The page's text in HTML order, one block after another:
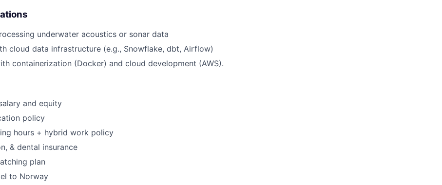
underwater acoustics or sonar data
cloud data infrastructure (e.g., Snowflake, dbt, Airflow)
containerization (Docker) and cloud development (AWS).
and equity
policy
hours + hybrid work policy
& dental insurance
plan
to Norway